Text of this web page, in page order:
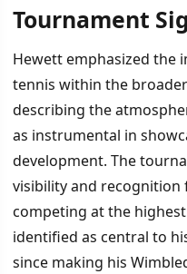
Tournament
Hewett emphasized the
tennis within the
describing the
as instrumental in
development. The
visibility and recognition
competing at the
identified as central to
since making his